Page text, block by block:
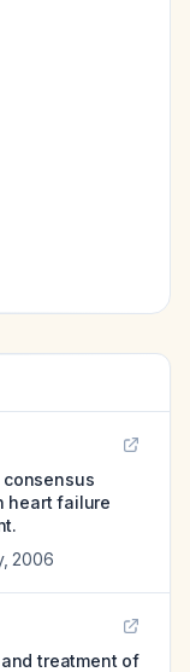
heart failure
, 2006
treatment of